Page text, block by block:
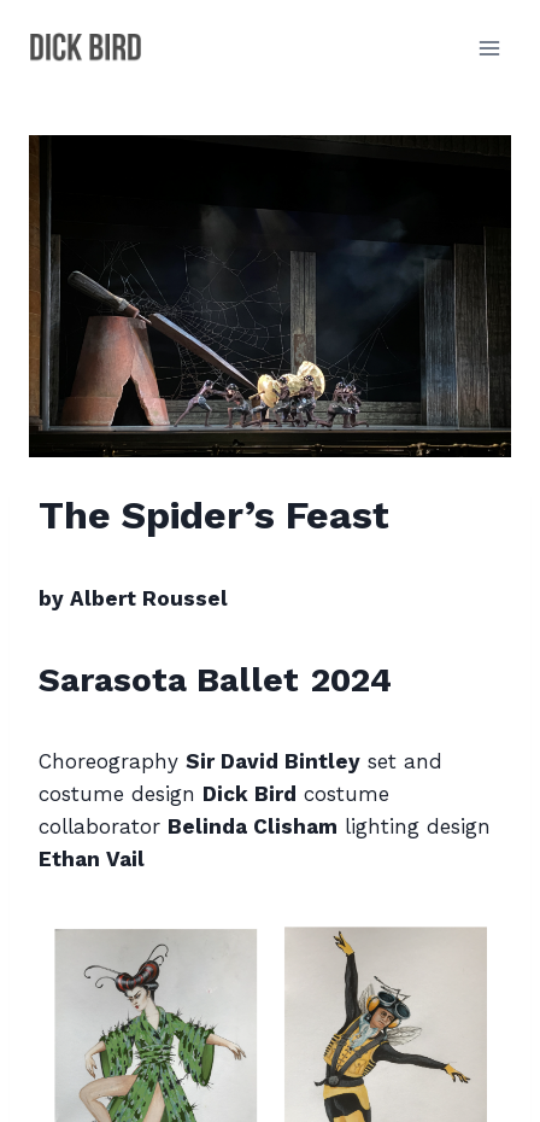
The Spider’s Feast
by Albert Roussel
Sarasota Ballet 2024
Choreography Sir David Bintley set and
costume design Dick Bird costume
collaborator Belinda Clisham lighting design
Ethan Vail